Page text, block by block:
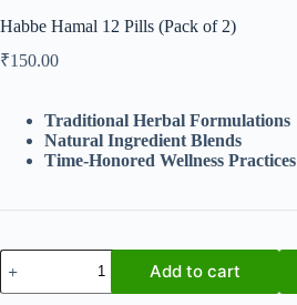
Habbe Hamal 12 Pills (Pack of 2)
₹150.00
Traditional Herbal Formulations
Natural Ingredient Blends
Time-Honored Wellness Practices
Habbe
Hamal
12
Add to cart